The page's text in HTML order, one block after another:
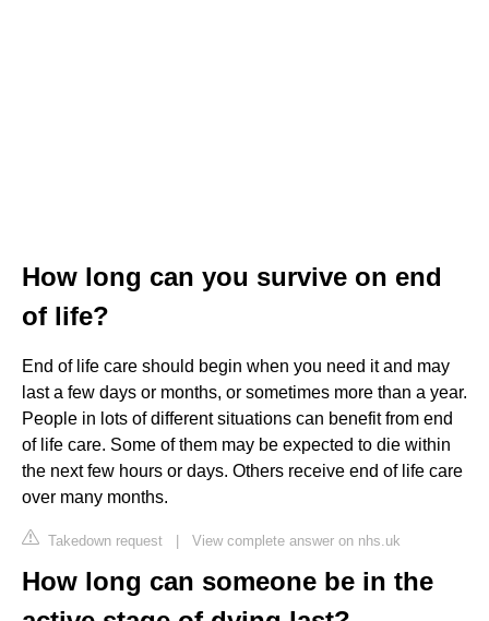
How long can you survive on end
of life?
End of life care should begin when you need it and may
last a few days or months, or sometimes more than a year.
People in lots of different situations can benefit from end
of life care. Some of them may be expected to die within
the next few hours or days. Others receive end of life care
over many months.
Takedown request | View complete answer on nhs.uk
How long can someone be in the